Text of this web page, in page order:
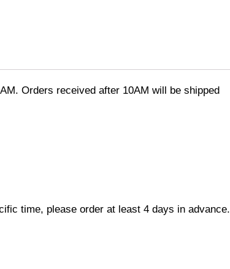
Orders received after 10AM will be shipped
time, please order at least 4 days in advance.